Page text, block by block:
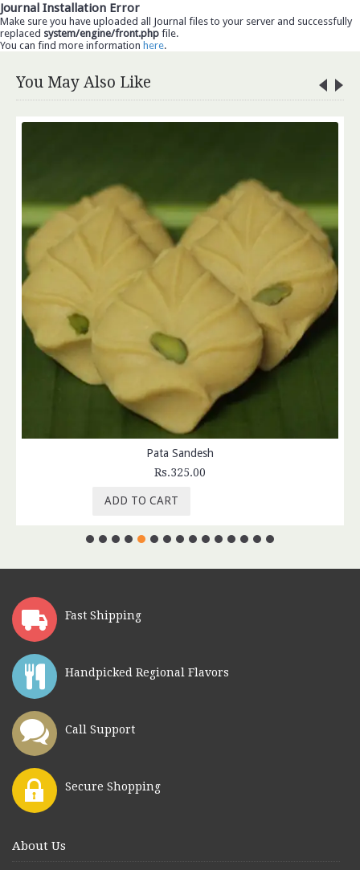
Journal Installation Error
Make sure you have uploaded all Journal files to your server and successfully
replaced system/engine/front.php file.
You can find more information here.
You May Also Like
Pata Sandesh
Rs.325.00
ADD TO CART
Fast Shipping
Handpicked Regional Flavors
Call Support
Secure Shopping
About Us